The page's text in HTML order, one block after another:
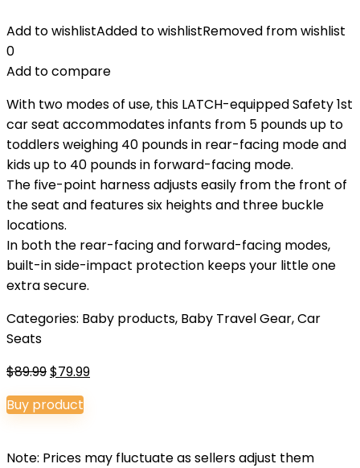
Add to wishlistAdded to wishlistRemoved from wishlist
0
Add to compare
With two modes of use, this LATCH-equipped Safety 1st
car seat accommodates infants from 5 pounds up to
toddlers weighing 40 pounds in rear-facing mode and
kids up to 40 pounds in forward-facing mode.
The five-point harness adjusts easily from the front of
the seat and features six heights and three buckle
locations.
In both the rear-facing and forward-facing modes,
built-in side-impact protection keeps your little one
extra secure.
Categories: Baby products, Baby Travel Gear,Car
Seats
$89.99Original
price
was:
$79.99Current
Buy product
Note: Prices may fluctuate as sellers adjust them